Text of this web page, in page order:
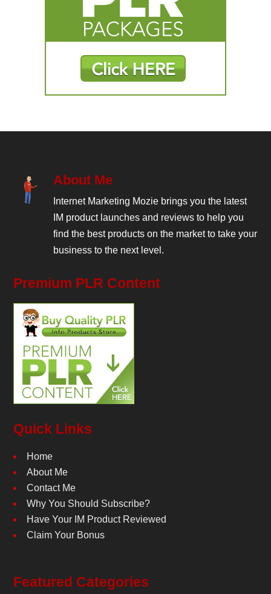
About Me
Internet Marketing Mozie brings you the latest
IM product launches and reviews to help you
find the best products on the market to take your
business to the next level.
Premium PLR Content
Quick Links
Home
About Me
Contact Me
Why You Should Subscribe?
Have Your IM Product Reviewed
Claim Your Bonus
Featured Categories